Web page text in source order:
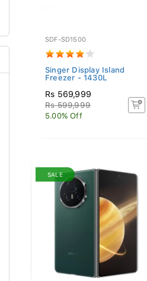
SDF-SD1500
Singer Display Island
Freezer - 1430L
Rs 569,999
Rs 599,999
5.00% Off
SALE